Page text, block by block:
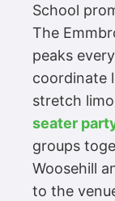
School
The
peaks
coordinate
stretch
seater
groups
Woosehill
to the